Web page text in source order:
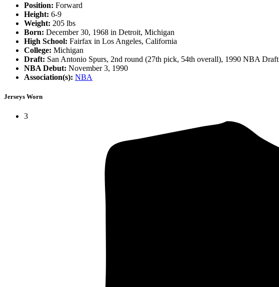
Position: Forward
Height: 6-9
Weight: 205 lbs
Born: December 30, 1968 in Detroit, Michigan
High School: Fairfax in Los Angeles, California
College: Michigan
Draft: San Antonio Spurs, 2nd round (27th pick, 54th overall), 1990 NBA Draft
NBA Debut: November 3, 1990
Association(s): NBA
Jerseys Worn
3